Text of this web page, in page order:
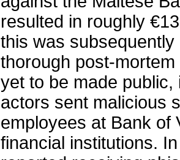
resulted in roughly
this was
thorough post-
yet to be made
actors sent malicious
employees at Bank of
financial institutions.